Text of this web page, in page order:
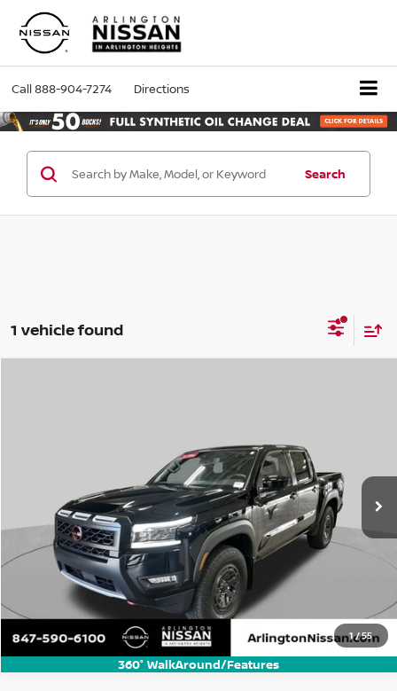
Call888-904-7274 Directions
Search
1 vehicle found
1/55
360° WalkAround/Features
Ext. Int.
$38,500
ARLINGTON NISSAN PRICE
Call Us Now